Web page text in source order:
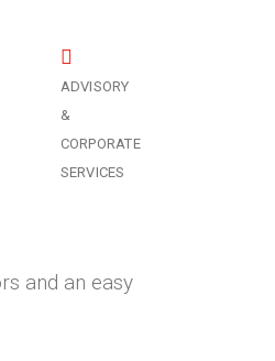
ADVISORY
&
CORPORATE
SERVICES
and an easy